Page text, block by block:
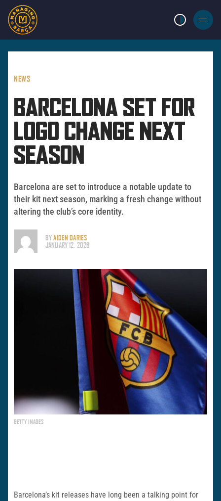
LIGHT MODE
BURGER
MENU
NEWS
BARCELONA SET FOR
LOGO CHANGE NEXT
SEASON
Barcelona are set to introduce a notable update to
their kit next season, marking a fresh change without
altering the club’s core identity.
BYAIDEN DARIES
JANUARY 12, 2026
GETTY IMAGES
Barcelona’s kit releases have long been a talking point for